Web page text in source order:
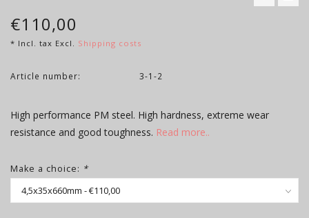
€110,00
* Incl. tax Excl. Shipping costs
Article number: 3-1-2
High performance PM steel. High hardness, extreme wear
resistance and good toughness. Read more..
Make a choice: *